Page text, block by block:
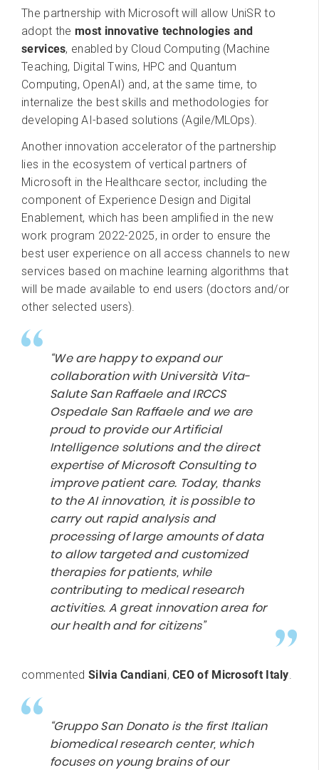
The partnership with Microsoft will allow UniSR to
adopt the most innovative technologies and
services, enabled by Cloud Computing (Machine
Teaching, Digital Twins, HPC and Quantum
Computing, OpenAI) and, at the same time, to
internalize the best skills and methodologies for
developing AI-based solutions (Agile/MLOps).
Another innovation accelerator of the partnership
lies in the ecosystem of vertical partners of
Microsoft in the Healthcare sector, including the
component of Experience Design and Digital
Enablement, which has been amplified in the new
work program 2022-2025, in order to ensure the
best user experience on all access channels to new
services based on machine learning algorithms that
will be made available to end users (doctors and/or
other selected users).
“We are happy to expand our
collaboration with Università Vita-
Salute San Raffaele and IRCCS
Ospedale San Raffaele and we are
proud to provide our Artificial
Intelligence solutions and the direct
expertise of Microsoft Consulting to
improve patient care. Today, thanks
to the AI innovation, it is possible to
carry out rapid analysis and
processing of large amounts of data
to allow targeted and customized
therapies for patients, while
contributing to medical research
activities. A great innovation area for
our health and for citizens”
commented Silvia Candiani, CEO of Microsoft Italy.
“Gruppo San Donato is the first Italian
biomedical research center, which
focuses on young brains of our